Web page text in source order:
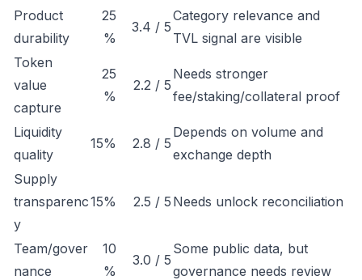
Product
durability
25
%
3.4 / 5
Category relevance and
TVL signal are visible
Token
value
capture
25
%
2.2 / 5
Needs stronger
fee/staking/collateral proof
Liquidity
quality
15% 2.8 / 5
Depends on volume and
exchange depth
Supply
transparenc
y
15% 2.5 / 5 Needs unlock reconciliation
Team/gover
nance
10
%
3.0 / 5
Some public data, but
governance needs review